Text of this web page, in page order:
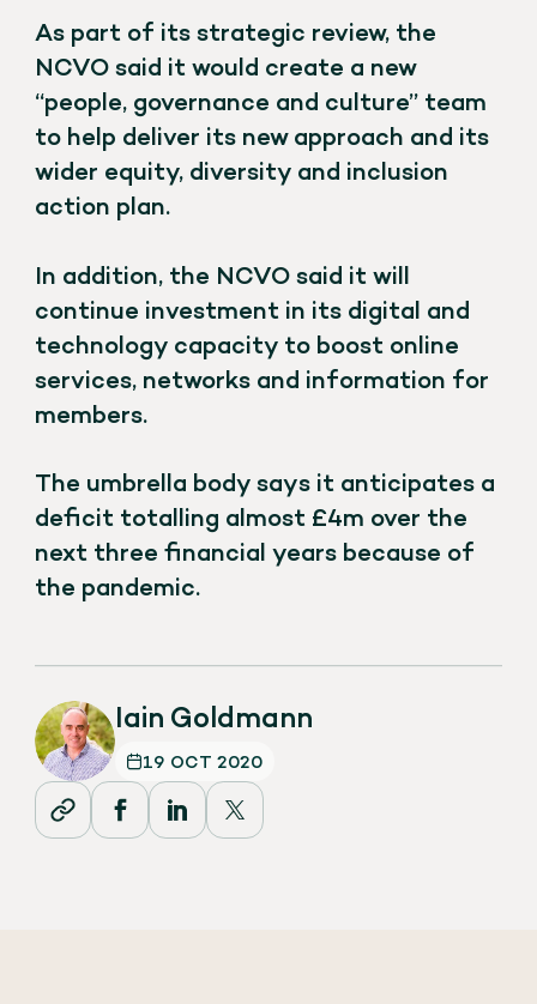
As part of its strategic review, the
NCVO said it would create a new
“people, governance and culture” team
to help deliver its new approach and its
wider equity, diversity and inclusion
action plan.
In addition, the NCVO said it will
continue investment in its digital and
technology capacity to boost online
services, networks and information for
members.
The umbrella body says it anticipates a
deficit totalling almost £4m over the
next three financial years because of
the pandemic.
Iain Goldmann
19 OCT 2020